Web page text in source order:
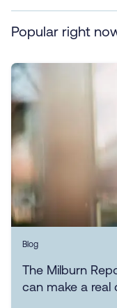
Popular right
Blog
The Milburn
can make a real